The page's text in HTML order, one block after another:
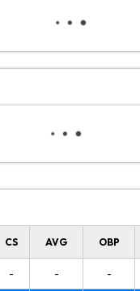
CS AVG OBP
- - -